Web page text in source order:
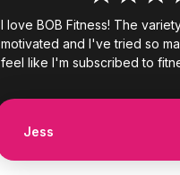
I love BOB Fitness! The
motivated and I've tried so
feel like I'm subscribed to
Jess